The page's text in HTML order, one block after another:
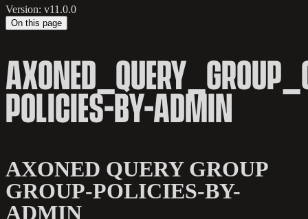
Version: v11.0.0
On this page
POLICIES-BY-ADMIN
AXONED QUERY GROUP
GROUP-POLICIES-BY-
ADMIN